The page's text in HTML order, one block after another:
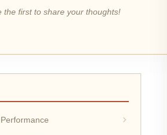
the first to share your thoughts!